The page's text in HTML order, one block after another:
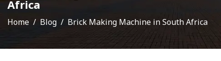
Africa
Home Blog Brick Making Machine in South Africa